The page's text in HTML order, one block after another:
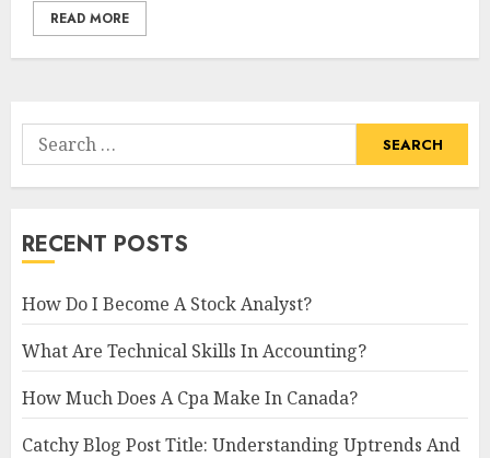
READ MORE
Search
for:
RECENT POSTS
How Do I Become A Stock Analyst?
What Are Technical Skills In Accounting?
How Much Does A Cpa Make In Canada?
Catchy Blog Post Title: Understanding Uptrends And